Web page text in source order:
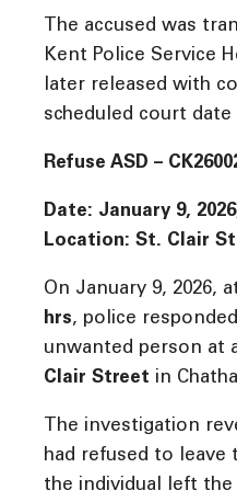
The accused was
Kent Police Service
later released with
scheduled court date
Refuse ASD –
Date: January 9,
Location: St. Clair
On January 9, 2026,
hrs, police
unwanted person at
Clair Street in
The investigation
had refused to leave
the individual left